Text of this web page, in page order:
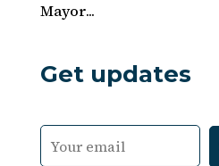
Mayor...
Get updates